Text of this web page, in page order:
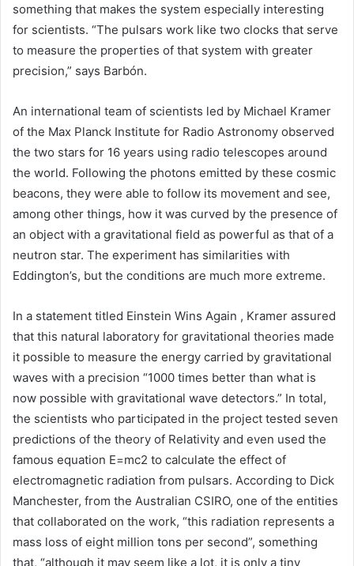
something that makes the system especially interesting
for scientists. “The pulsars work like two clocks that serve
to measure the properties of that system with greater
precision,” says Barbón.
An international team of scientists led by Michael Kramer
of the Max Planck Institute for Radio Astronomy observed
the two stars for 16 years using radio telescopes around
the world. Following the photons emitted by these cosmic
beacons, they were able to follow its movement and see,
among other things, how it was curved by the presence of
an object with a gravitational field as powerful as that of a
neutron star. The experiment has similarities with
Eddington’s, but the conditions are much more extreme.
In a statement titled Einstein Wins Again , Kramer assured
that this natural laboratory for gravitational theories made
it possible to measure the energy carried by gravitational
waves with a precision “1000 times better than what is
now possible with gravitational wave detectors.” In total,
the scientists who participated in the project tested seven
predictions of the theory of Relativity and even used the
famous equation E=mc2 to calculate the effect of
electromagnetic radiation from pulsars. According to Dick
Manchester, from the Australian CSIRO, one of the entities
that collaborated on the work, “this radiation represents a
mass loss of eight million tons per second”, something
that, “although it may seem like a lot, it is only a tiny